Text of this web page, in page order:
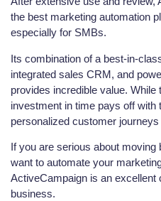
the best marketing automation
especially for SMBs.
Its combination of a best-in-
integrated sales CRM, and
provides incredible value.
investment in time pays off with
personalized customer
If you are serious about
want to automate your
ActiveCampaign is an
business.